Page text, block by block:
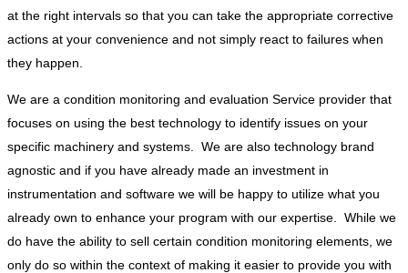
at the right intervals so that you can take the appropriate corrective
actions at your convenience and not simply react to failures when
they happen.
We are a condition monitoring and evaluation Service provider that
focuses on using the best technology to identify issues on your
specific machinery and systems. We are also technology brand
agnostic and if you have already made an investment in
instrumentation and software we will be happy to utilize what you
already own to enhance your program with our expertise. While we
do have the ability to sell certain condition monitoring elements, we
only do so within the context of making it easier to provide you with